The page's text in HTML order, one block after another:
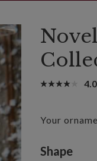
4.0
Your
Variant
Shape